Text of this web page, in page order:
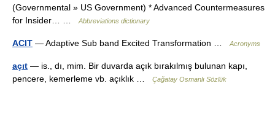
(Governmental » US Government) * Advanced Countermeasures
for Insider… …
Abbreviations dictionary
ACIT — Adaptive Sub band Excited Transformation … Acronyms
açıt — is., dı, mim. Bir duvarda açık bırakılmış bulunan kapı,
pencere, kemerleme vb. açıklık …
Çağatay Osmanlı Sözlük